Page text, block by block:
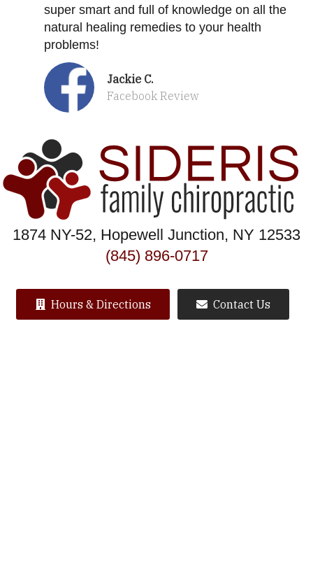
super smart and full of knowledge on all the
natural healing remedies to your health
problems!
Jackie C.
Facebook Review
1874 NY-52, Hopewell Junction, NY 12533
(845) 896-0717
Hours & Directions Contact Us